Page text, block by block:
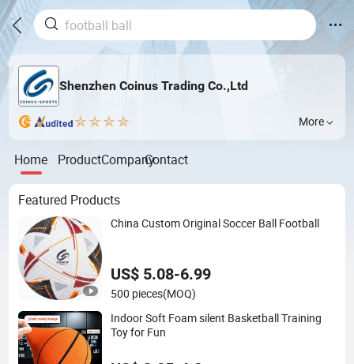
Shenzhen Coinus Trading Co.,Ltd
More
Home ProductCompanyContact
Featured Products
China Custom Original Soccer Ball Football
US$ 5.08-6.99
500 pieces(MOQ)
Indoor Soft Foam silent Basketball Training
Toy for Fun